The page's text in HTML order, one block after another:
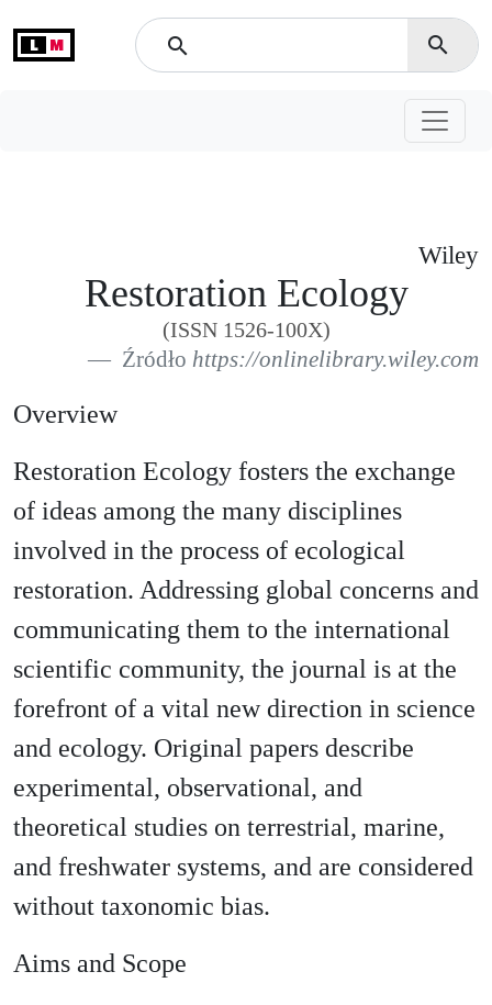
L M search search
Wiley
Restoration Ecology
(ISSN 1526-100X)
Źródło https://onlinelibrary.wiley.com
Overview
Restoration Ecology fosters the exchange
of ideas among the many disciplines
involved in the process of ecological
restoration. Addressing global concerns and
communicating them to the international
scientific community, the journal is at the
forefront of a vital new direction in science
and ecology. Original papers describe
experimental, observational, and
theoretical studies on terrestrial, marine,
and freshwater systems, and are considered
without taxonomic bias.
Aims and Scope